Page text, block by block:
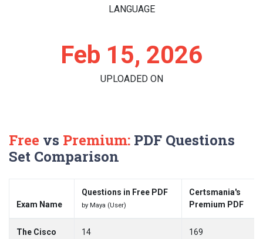
LANGUAGE
Feb 15, 2026
UPLOADED ON
Free vs Premium: PDF Questions
Set Comparison
Exam Name
Questions in Free PDF
by Maya (User)
Certsmania's
Premium PDF
The Cisco
14 169